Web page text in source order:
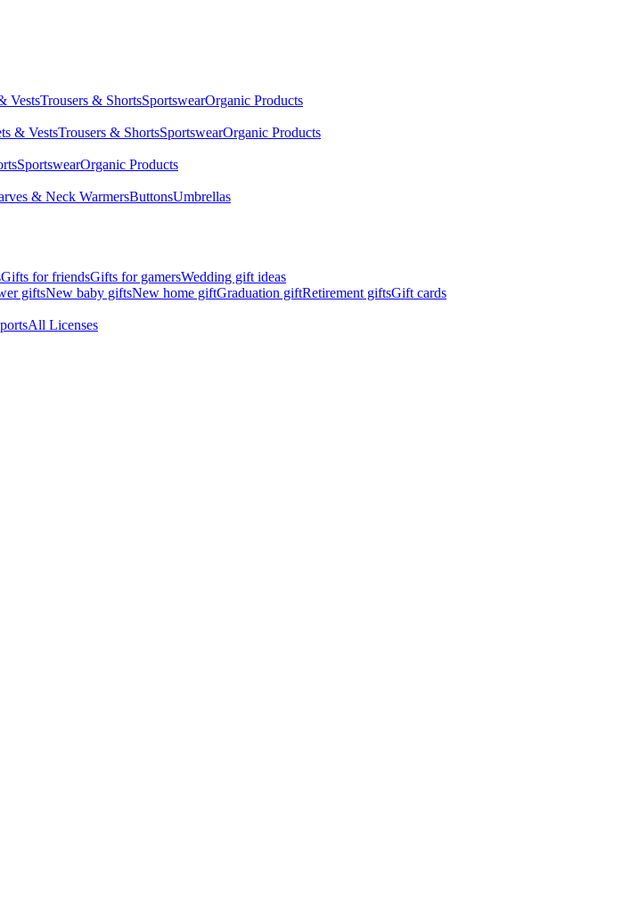
VestsTrousers & ShortsSportswearOrganic Products
& VestsTrousers & ShortsSportswearOrganic Products
SportswearOrganic Products
& Neck WarmersButtonsUmbrellas
Gifts for friendsGifts for gamersWedding gift ideas
giftsNew baby giftsNew home giftGraduation giftRetirement giftsGift cards
All Licenses